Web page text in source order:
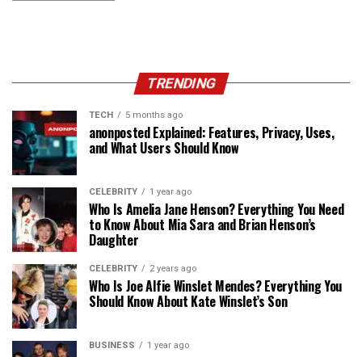
TRENDING
TECH 5 months ago
anonposted Explained: Features, Privacy, Uses,
and What Users Should Know
CELEBRITY 1 year ago
Who Is Amelia Jane Henson? Everything You Need
to Know About Mia Sara and Brian Henson’s
Daughter
CELEBRITY 2 years ago
Who Is Joe Alfie Winslet Mendes? Everything You
Should Know About Kate Winslet’s Son
BUSINESS 1 year ago